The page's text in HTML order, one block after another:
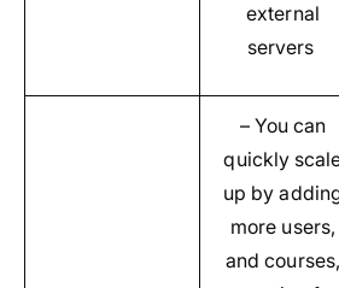
external
servers
– You can
quickly
up by
more users,
and courses,